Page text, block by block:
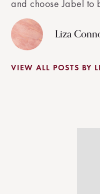
and choose Jabel to
Liza
VIEW ALL POSTS BY